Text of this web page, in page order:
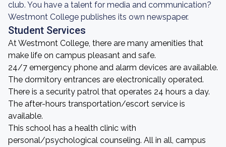
club. You have a talent for media and communication?
Westmont College publishes its own newspaper.
Student Services
At Westmont College, there are many amenities that
make life on campus pleasant and safe.
24/7 emergency phone and alarm devices are available.
The dormitory entrances are electronically operated.
There is a security patrol that operates 24 hours a day.
The after-hours transportation/escort service is
available.
This school has a health clinic with
personal/psychological counseling. All in all, campus